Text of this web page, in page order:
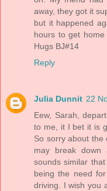
away, they got it
but it happened
hours to get
Hugs BJ#14
Reply
Julia Dunnit 22
Eew, Sarah,
to me, it I bet it is
So sorry about the
may break down
sounds similar
being the need
driving. I wish you